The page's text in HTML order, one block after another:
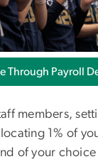
Through Payroll
members,
1% of
of your choice